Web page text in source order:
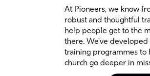
At Pioneers, we know
robust and thoughtful
help people get to the
there. We've
training programmes to
church go deeper in